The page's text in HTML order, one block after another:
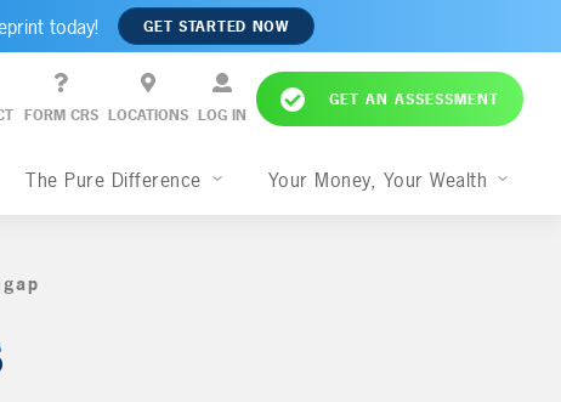
today! GET STARTED NOW
FORM CRS LOCATIONS LOG IN
GET AN ASSESSMENT
The Pure Difference Your Money, Your Wealth